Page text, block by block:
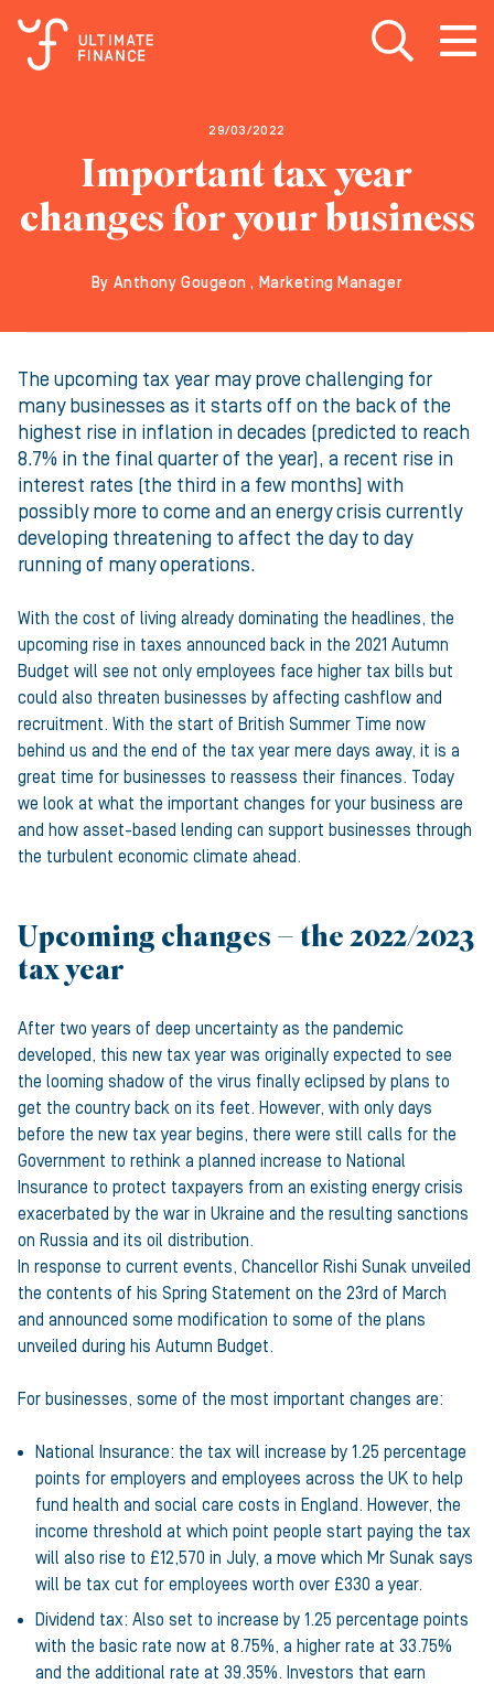
Open search
Open
29/03/2022
Important tax year
changes for your business
By Anthony Gougeon , Marketing Manager
The upcoming tax year may prove challenging for
many businesses as it starts off on the back of the
highest rise in inflation in decades (predicted to reach
8.7% in the final quarter of the year), a recent rise in
interest rates (the third in a few months) with
possibly more to come and an energy crisis currently
developing threatening to affect the day to day
running of many operations.
With the cost of living already dominating the headlines, the
upcoming rise in taxes announced back in the 2021 Autumn
Budget will see not only employees face higher tax bills but
could also threaten businesses by affecting cashflow and
recruitment. With the start of British Summer Time now
behind us and the end of the tax year mere days away, it is a
great time for businesses to reassess their finances. Today
we look at what the important changes for your business are
and how asset-based lending can support businesses through
the turbulent economic climate ahead.
Upcoming changes – the 2022/2023
tax year
After two years of deep uncertainty as the pandemic
developed, this new tax year was originally expected to see
the looming shadow of the virus finally eclipsed by plans to
get the country back on its feet. However, with only days
before the new tax year begins, there were still calls for the
Government to rethink a planned increase to National
Insurance to protect taxpayers from an existing energy crisis
exacerbated by the war in Ukraine and the resulting sanctions
on Russia and its oil distribution.
In response to current events, Chancellor Rishi Sunak unveiled
the contents of his Spring Statement on the 23rd of March
and announced some modification to some of the plans
unveiled during his Autumn Budget.
For businesses, some of the most important changes are:
National Insurance: the tax will increase by 1.25 percentage
points for employers and employees across the UK to help
fund health and social care costs in England. However, the
income threshold at which point people start paying the tax
will also rise to £12,570 in July, a move which Mr Sunak says
will be tax cut for employees worth over £330 a year.
Dividend tax: Also set to increase by 1.25 percentage points
with the basic rate now at 8.75%, a higher rate at 33.75%
and the additional rate at 39.35%. Investors that earn